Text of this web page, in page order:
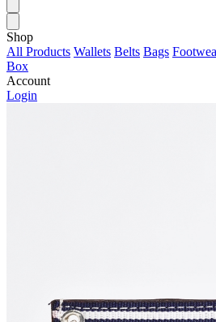
Shop
All Products Wallets Belts Bags
Box
Account
Login